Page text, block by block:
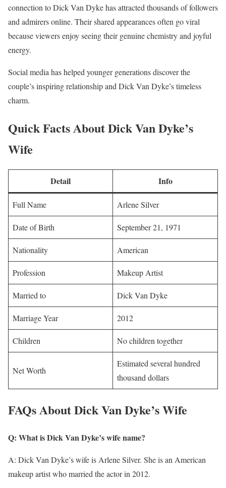
connection to Dick Van Dyke has attracted thousands of followers
and admirers online. Their shared appearances often go viral
because viewers enjoy seeing their genuine chemistry and joyful
energy.
Social media has helped younger generations discover the
couple’s inspiring relationship and Dick Van Dyke’s timeless
charm.
Quick Facts About Dick Van Dyke’s
Wife
Detail Info
Full Name Arlene Silver
Date of Birth September 21, 1971
Nationality American
Profession Makeup Artist
Married to Dick Van Dyke
Marriage Year 2012
Children No children together
Net Worth
Estimated several hundred
thousand dollars
FAQs About Dick Van Dyke’s Wife
Q: What is Dick Van Dyke’s wife name?
A: Dick Van Dyke’s wife is Arlene Silver. She is an American
makeup artist who married the actor in 2012.